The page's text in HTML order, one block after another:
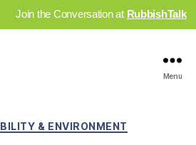
Join the Conversation at RubbishTalk
Menu
Categories
& ENVIRONMENT